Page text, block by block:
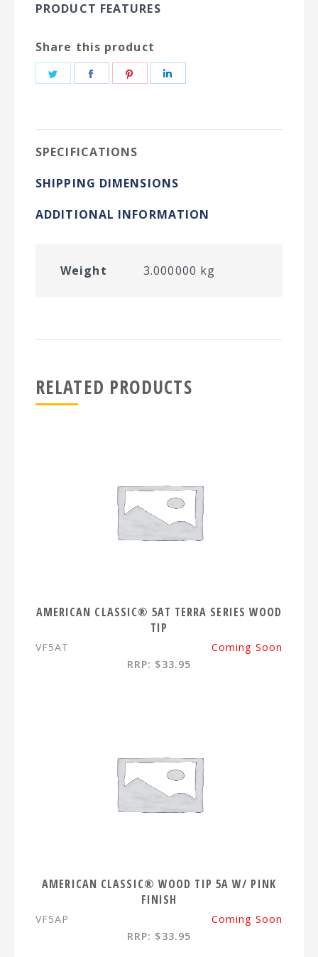
PRODUCT FEATURES
Share this product
Share
Share
Share
SPECIFICATIONS
SHIPPING DIMENSIONS
ADDITIONAL INFORMATION
Weight 3.000000 kg
RELATED PRODUCTS
AMERICAN CLASSIC® 5AT TERRA SERIES WOOD
TIP
VF5AT
Coming Soon
RRP: $33.95
AMERICAN CLASSIC® WOOD TIP 5A W/ PINK
FINISH
VF5AP
Coming Soon
RRP: $33.95